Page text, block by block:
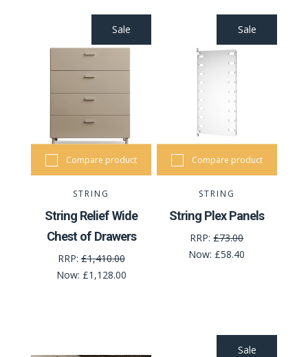
Sale
Compare product
STRING
String Relief Wide
Chest of Drawers
RRP:£1,410.00
Now: £1,128.00
Sale
Compare product
STRING
String Plex Panels
RRP:£73.00
Now: £58.40
Sale